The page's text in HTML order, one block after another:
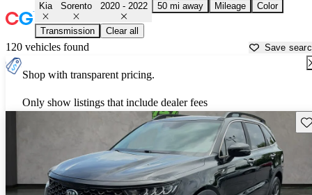
Kia Sorento 2020 - 2022 50 mi away Mileage Color
Transmission Clear all
120 vehicles found Save
Shop with transparent pricing.
Only show listings that include dealer fees